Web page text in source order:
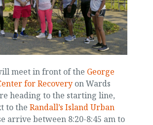
meet in front of the George
for Recoveryon Wards
heading to the starting line,
to the Randall’s Island Urban
arrive between 8:20-8:45 am to